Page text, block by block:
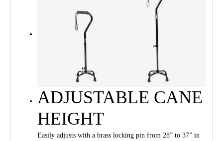
ADJUSTABLE CANE
HEIGHT
Easily adjusts with a brass locking pin from 28” to 37” in